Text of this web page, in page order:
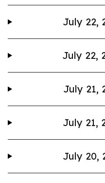
July 22,
July 22,
July 21,
July 21,
July 20,